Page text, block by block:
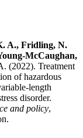
A., Fridling, N.
McCaughan,
(2022). Treatment
of hazardous
length
disorder.
and policy,